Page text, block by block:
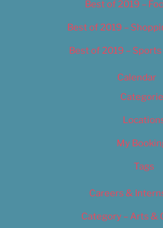
Best of 2019 –
Best of 2019 –
Best of 2019 –
Calendar
My
Tags
Careers &
Category – Arts &